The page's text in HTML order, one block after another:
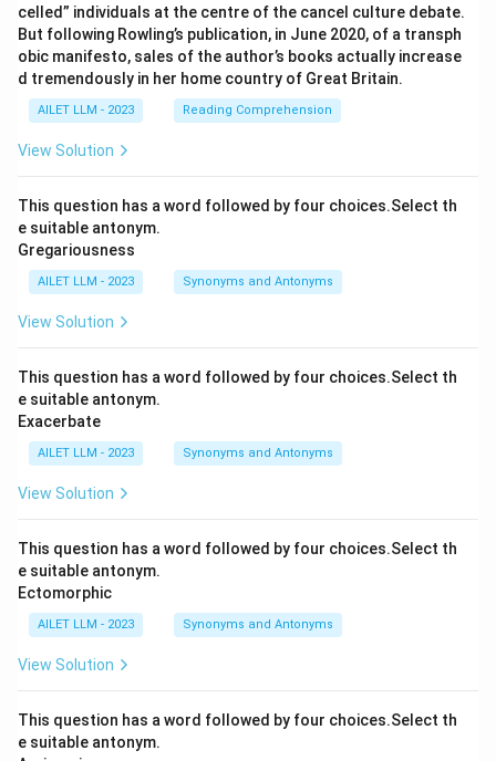
celled” individuals at the centre of the cancel culture debate.
But following Rowling’s publication, in June 2020, of a transph
obic manifesto, sales of the author’s books actually increase
d tremendously in her home country of Great Britain.
AILET LLM - 2023 Reading Comprehension
View Solution
This question has a word followed by four choices.Select th
e suitable antonym.
Gregariousness
AILET LLM - 2023 Synonyms and Antonyms
View Solution
This question has a word followed by four choices.Select th
e suitable antonym.
Exacerbate
AILET LLM - 2023 Synonyms and Antonyms
View Solution
This question has a word followed by four choices.Select th
e suitable antonym.
Ectomorphic
AILET LLM - 2023 Synonyms and Antonyms
View Solution
This question has a word followed by four choices.Select th
e suitable antonym.